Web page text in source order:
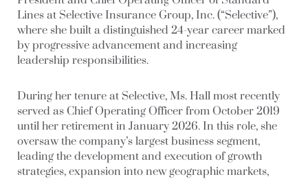
Lines at Selective Insurance Group, Inc. (“Selective”),
where she built a distinguished 24-year career marked
by progressive advancement and increasing
leadership responsibilities.
During her tenure at Selective, Ms. Hall most recently
served as Chief Operating Officer from October 2019
until her retirement in January 2026. In this role, she
oversaw the company’s largest business segment,
leading the development and execution of growth
strategies, expansion into new geographic markets,